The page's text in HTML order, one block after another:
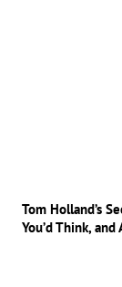
Tom Holland’s
You’d Think, and